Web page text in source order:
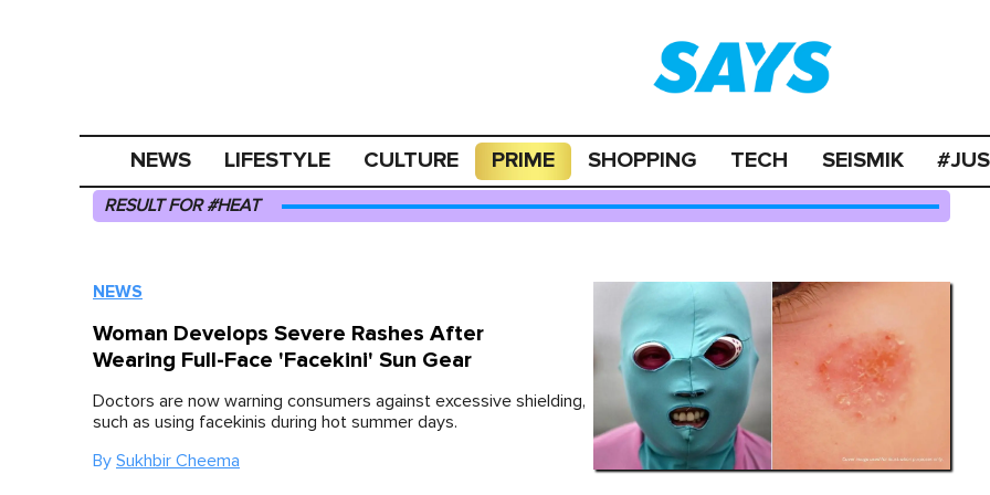
NEWS LIFESTYLE CULTURE PRIME SHOPPING TECH SEISMIK
RESULT FOR #HEAT
NEWS
Woman Develops Severe Rashes After
Wearing Full-Face 'Facekini' Sun Gear
Doctors are now warning consumers against excessive shielding,
such as using facekinis during hot summer days.
By Sukhbir Cheema